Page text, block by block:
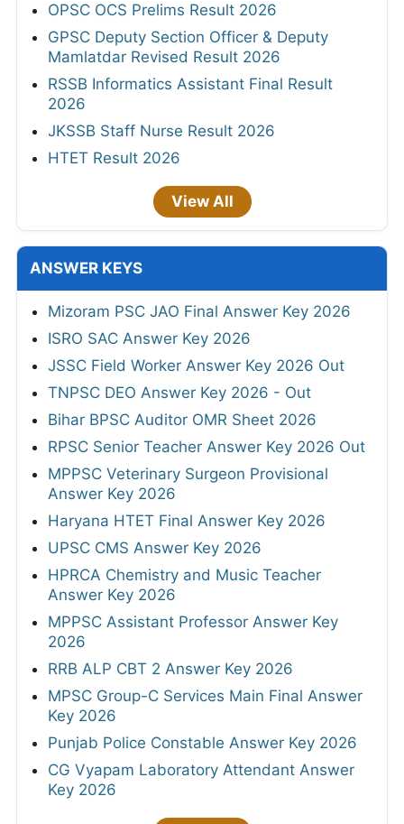
OPSC OCS Prelims Result 2026
GPSC Deputy Section Officer & Deputy
Mamlatdar Revised Result 2026
RSSB Informatics Assistant Final Result
2026
JKSSB Staff Nurse Result 2026
HTET Result 2026
View All
ANSWER KEYS
Mizoram PSC JAO Final Answer Key 2026
ISRO SAC Answer Key 2026
JSSC Field Worker Answer Key 2026 Out
TNPSC DEO Answer Key 2026 - Out
Bihar BPSC Auditor OMR Sheet 2026
RPSC Senior Teacher Answer Key 2026 Out
MPPSC Veterinary Surgeon Provisional
Answer Key 2026
Haryana HTET Final Answer Key 2026
UPSC CMS Answer Key 2026
HPRCA Chemistry and Music Teacher
Answer Key 2026
MPPSC Assistant Professor Answer Key
2026
RRB ALP CBT 2 Answer Key 2026
MPSC Group-C Services Main Final Answer
Key 2026
Punjab Police Constable Answer Key 2026
CG Vyapam Laboratory Attendant Answer
Key 2026